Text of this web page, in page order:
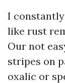
I
like rust
Our not
stripes on
oxalic or